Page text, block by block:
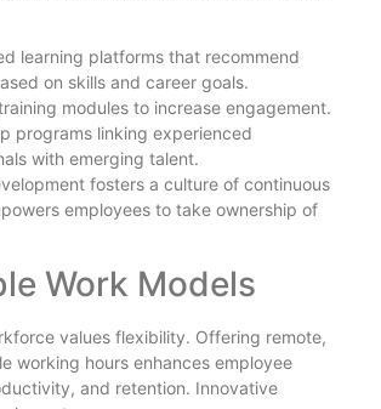
learning platforms that recommend
on skills and career goals.
modules to increase engagement.
programs linking experienced
with emerging talent.
fosters a culture of continuous
employees to take ownership of
Work Models
values flexibility. Offering remote,
working hours enhances employee
and retention. Innovative